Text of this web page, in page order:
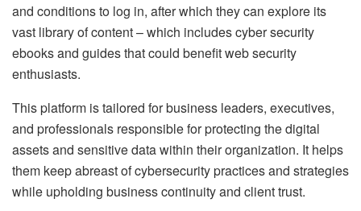
and conditions to log in, after which they can explore its
vast library of content – which includes cyber security
ebooks and guides that could benefit web security
enthusiasts.
This platform is tailored for business leaders, executives,
and professionals responsible for protecting the digital
assets and sensitive data within their organization. It helps
them keep abreast of cybersecurity practices and strategies
while upholding business continuity and client trust.